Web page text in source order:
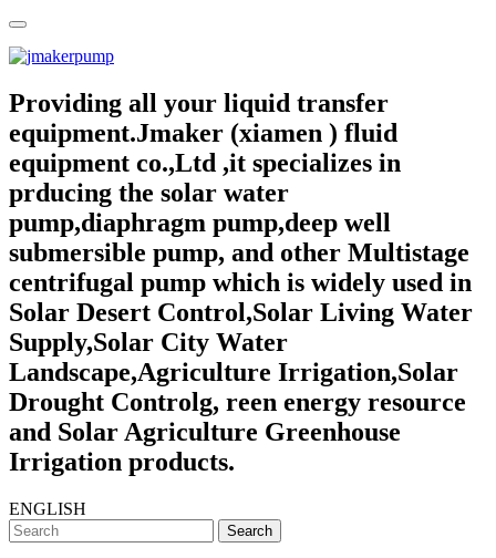
Providing all your liquid transfer
equipment.Jmaker (xiamen ) fluid
equipment co.,Ltd ,it specializes in
prducing the solar water
pump,diaphragm pump,deep well
submersible pump, and other Multistage
centrifugal pump which is widely used in
Solar Desert Control,Solar Living Water
Supply,Solar City Water
Landscape,Agriculture Irrigation,Solar
Drought Controlg, reen energy resource
and Solar Agriculture Greenhouse
Irrigation products.
ENGLISH
Search